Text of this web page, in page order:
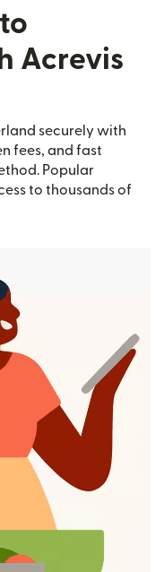
Acrevis
securely with
fees, and fast
Popular
to thousands of